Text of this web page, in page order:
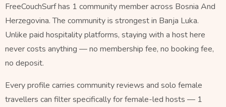
FreeCouchSurf has 1 community member across Bosnia And
Herzegovina. The community is strongest in Banja Luka.
Unlike paid hospitality platforms, staying with a host here
never costs anything — no membership fee, no booking fee,
no deposit.
Every profile carries community reviews and solo female
travellers can filter specifically for female-led hosts — 1